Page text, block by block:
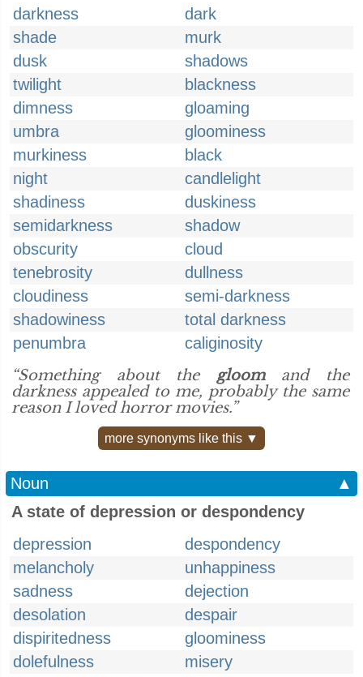
darkness
dark
shade
murk
dusk
shadows
twilight
blackness
dimness
gloaming
umbra
gloominess
murkiness
black
night
candlelight
shadiness
duskiness
semidarkness
shadow
obscurity
cloud
tenebrosity
dullness
cloudiness
semi-darkness
shadowiness
total darkness
penumbra
caliginosity
“Something about the gloomand the
darkness appealed to me, probably the same
reason I loved horror movies.”
more synonyms like this ▼
Noun
▲
A state of depression or despondency
depression
despondency
melancholy
unhappiness
sadness
dejection
desolation
despair
dispiritedness
gloominess
dolefulness
misery